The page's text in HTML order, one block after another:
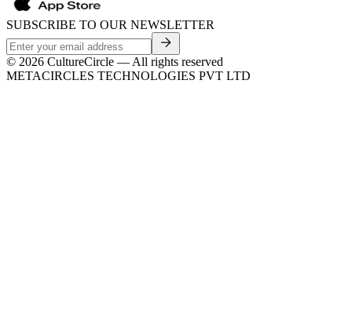
SUBSCRIBE TO OUR NEWSLETTER
© 2026 CultureCircle — All rights reserved
METACIRCLES TECHNOLOGIES PVT LTD